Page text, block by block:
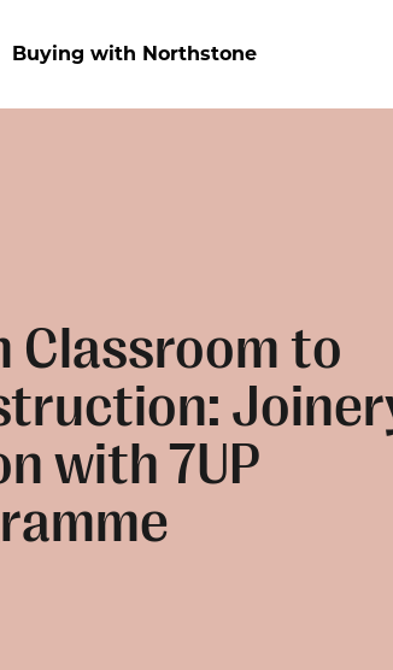
Buying with Northstone
Classroom to
with 7UP